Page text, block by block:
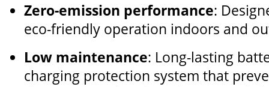
Zero-emission performance:
eco-friendly operation indoors and
Low maintenance: Long-lasting
charging protection system that